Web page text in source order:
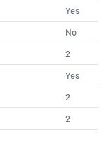
Yes
No
2
Yes
2
2